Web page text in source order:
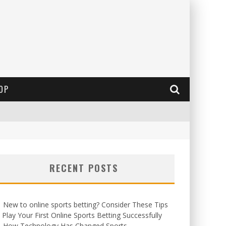
RECENT POSTS
New to online sports betting? Consider These Tips
Your First Online Sports Betting Successfully